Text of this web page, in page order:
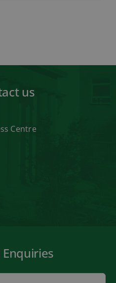
us
Centre